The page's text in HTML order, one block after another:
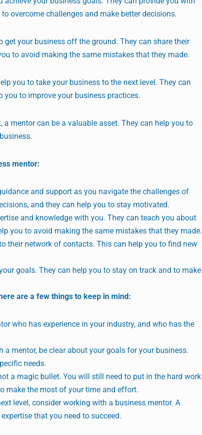
overcome challenges and make better decisions.
get your business off the ground. They can share their
to avoid making the same mistakes that they made.
you to take your business to the next level. They can
to improve your business practices.
mentor can be a valuable asset. They can help you to
mentor:
and support as you navigate the challenges of
and they can help you to stay motivated.
and knowledge with you. They can teach you about
you to avoid making the same mistakes that they made.
their network of contacts. This can help you to find new
goals. They can help you to stay on track and to make
are a few things to keep in mind:
who has experience in your industry, and who has the
a mentor, be clear about your goals for your business.
needs.
a magic bullet. You will still need to put in the hard work
make the most of your time and effort.
level, consider working with a business mentor. A
that you need to succeed.